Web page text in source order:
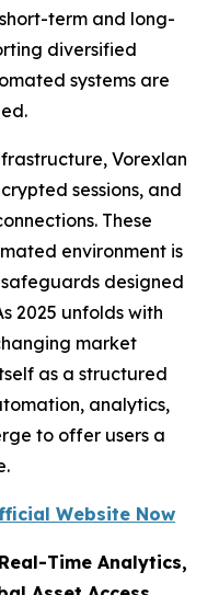
term and long-
diversified
systems are
Vorexlan
sessions, and
These
environment is
designed
2025 unfolds with
market
as a structured
analytics,
to offer users a
Website Now
Time Analytics,